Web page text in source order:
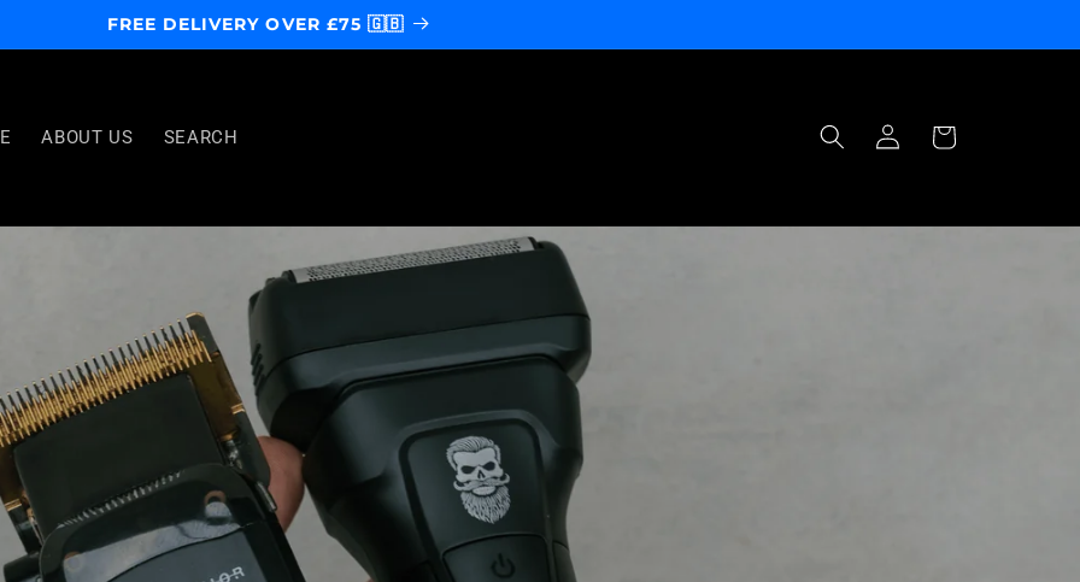
FREE DELIVERY OVER £75 🇬🇧
ABOUT US SEARCH
Log
in
Cart